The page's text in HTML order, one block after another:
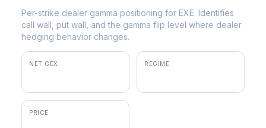
Per-strike dealer gamma positioning for EXE. Identifies
call wall, put wall, and the gamma flip level where dealer
hedging behavior changes.
NET GEX REGIME
PRICE